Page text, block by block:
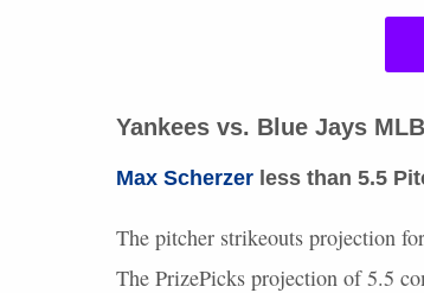
Yankees vs. Blue Jays MLB
Max Scherzer less than 5.5
The pitcher strikeouts projection for
The PrizePicks projection of 5.5